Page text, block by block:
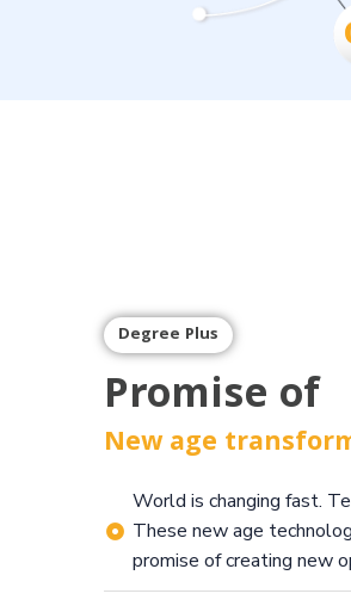
Degree Plus
Promise of
New age
World is changing fast.
These new age
promise of creating new